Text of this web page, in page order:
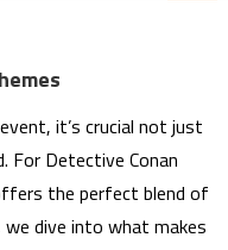
it’s crucial not just
For Detective Conan
the perfect blend of
we dive into what makes